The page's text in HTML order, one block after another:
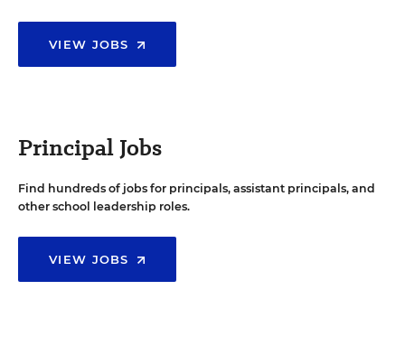
VIEW JOBS
Principal Jobs
Find hundreds of jobs for principals, assistant principals, and
other school leadership roles.
VIEW JOBS